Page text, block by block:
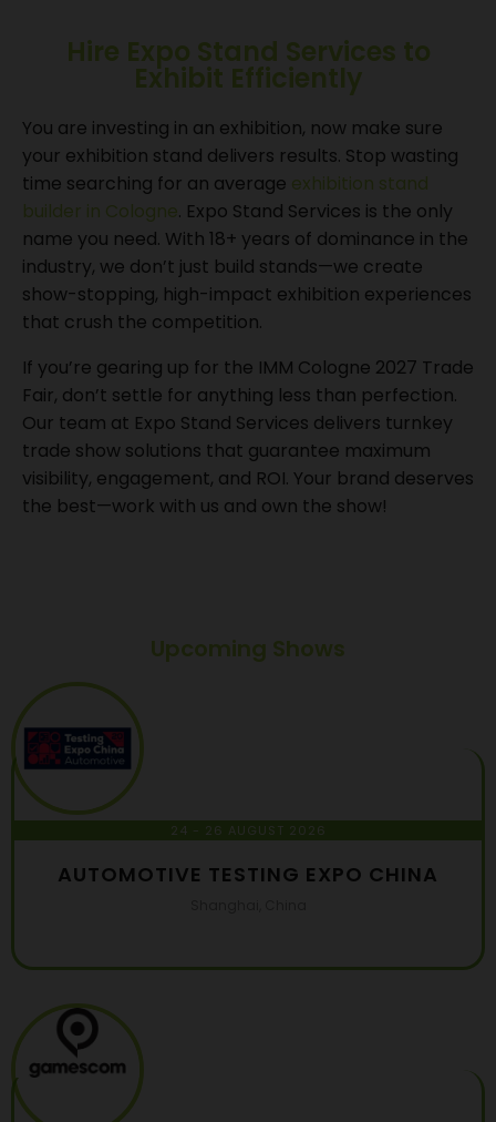
Hire Expo Stand Services to
Exhibit Efficiently
You are investing in an exhibition, now make sure
your exhibition stand delivers results. Stop wasting
time searching for an average exhibition stand
builder in Cologne. Expo Stand Services is the only
name you need. With 18+ years of dominance in the
industry, we don’t just build stands—we create
show-stopping, high-impact exhibition experiences
that crush the competition.
If you’re gearing up for the IMM Cologne 2027 Trade
Fair, don’t settle for anything less than perfection.
Our team at Expo Stand Services delivers turnkey
trade show solutions that guarantee maximum
visibility, engagement, and ROI. Your brand deserves
the best—work with us and own the show!
Upcoming Shows
24 - 26 AUGUST 2026
AUTOMOTIVE TESTING EXPO CHINA